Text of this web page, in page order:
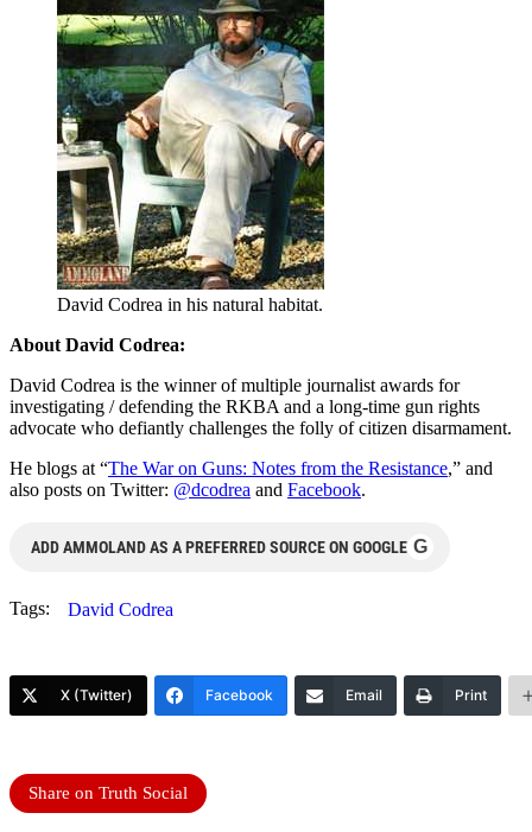
David Codrea in his natural habitat.
About David Codrea:
David Codrea is the winner of multiple journalist awards for
investigating / defending the RKBA and a long-time gun rights
advocate who defiantly challenges the folly of citizen disarmament.
He blogs at “The War on Guns: Notes from the Resistance,” and
also posts on Twitter: @dcodrea and Facebook.
ADD AMMOLAND AS A PREFERRED SOURCE ON GOOGLE G
Tags: David Codrea
X (Twitter) Facebook Email Print
Share on Truth Social